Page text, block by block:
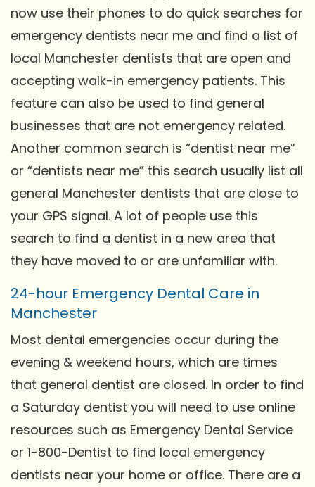
now use their phones to do quick searches for
emergency dentists near me and find a list of
local Manchester dentists that are open and
accepting walk-in emergency patients. This
feature can also be used to find general
businesses that are not emergency related.
Another common search is “dentist near me”
or “dentists near me” this search usually list all
general Manchester dentists that are close to
your GPS signal. A lot of people use this
search to find a dentist in a new area that
they have moved to or are unfamiliar with.
24-hour Emergency Dental Care in
Manchester
Most dental emergencies occur during the
evening & weekend hours, which are times
that general dentist are closed. In order to find
a Saturday dentist you will need to use online
resources such as Emergency Dental Service
or 1-800-Dentist to find local emergency
dentists near your home or office. There are a